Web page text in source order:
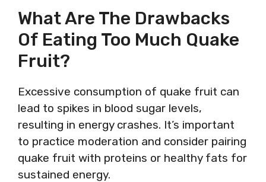
What Are The Drawbacks
Of Eating Too Much Quake
Fruit?
Excessive consumption of quake fruit can
lead to spikes in blood sugar levels,
resulting in energy crashes. It’s important
to practice moderation and consider pairing
quake fruit with proteins or healthy fats for
sustained energy.